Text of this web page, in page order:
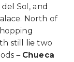
Sol, and
North of
still lie two
– Chueca